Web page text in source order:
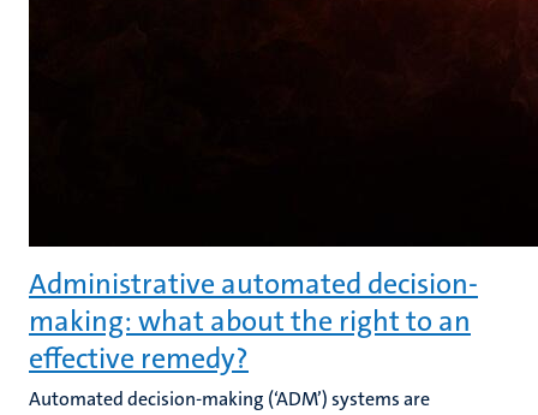
Administrative automated decision-
making: what about the right to an
effective remedy?
Automated decision-making (‘ADM’) systems are